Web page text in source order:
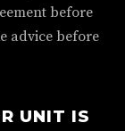
before
advice before
UNIT IS